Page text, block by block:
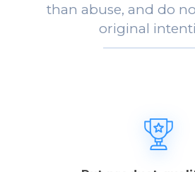
than abuse, and do
original